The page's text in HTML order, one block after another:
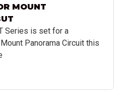
MOUNT
Series is set for a
Panorama Circuit this